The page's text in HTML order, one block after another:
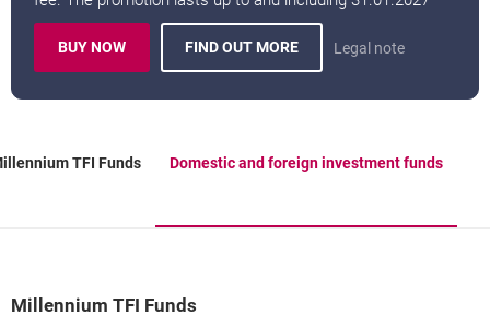
TEMPLATE.EXTERNALLINK.DESC
BUY NOWINVESTMENT FUNDS
OPENS IN A NEW BROWSER TAB
FIND OUT MORE Legal note
OPENS IN A NEW BROWSER TAB
TFI Funds Domestic and foreign investment funds
Millennium TFI Funds